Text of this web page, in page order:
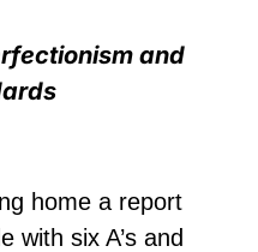
and
home a report
with six A’s and